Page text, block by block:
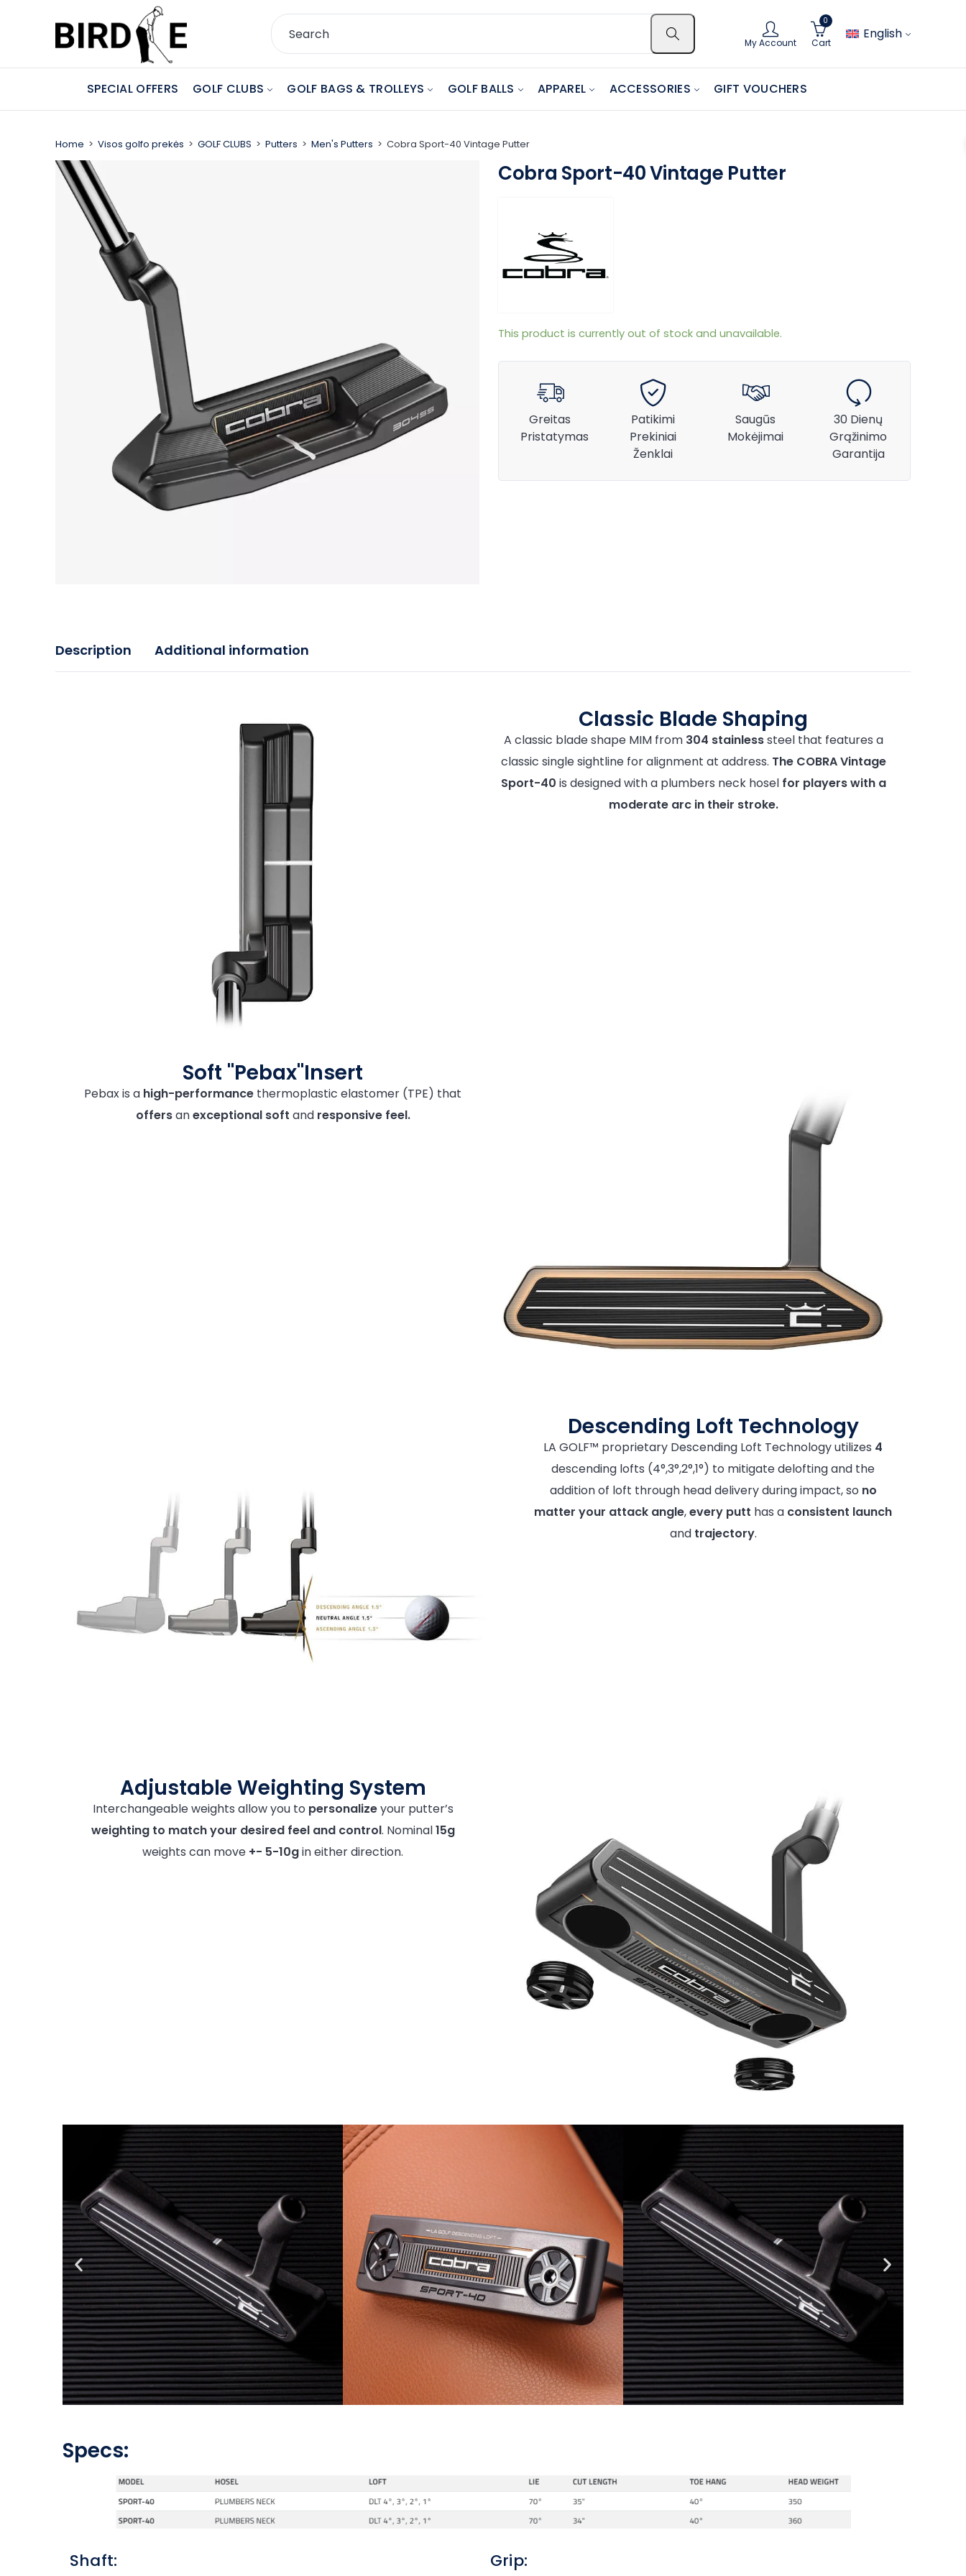
My Account
0
Cart
English
SPECIAL OFFERS GOLF CLUBS GOLF BAGS & TROLLEYS GOLF BALLS APPAREL ACCESSORIES GIFT VOUCHERS
Home Visos golfo prekės GOLF CLUBS Putters Men's Putters Cobra Sport-40 Vintage Putter
Cobra Sport-40 Vintage Putter
This product is currently out of stock and unavailable.
Greitas
Pristatymas
Patikimi
Prekiniai
Ženklai
Saugūs
Mokėjimai
30 Dienų
Grąžinimo
Garantija
Description Additional information
Classic Blade Shaping
A classic blade shape MIM from 304 stainlesssteel that features a
classic single sightline for alignment at address. The COBRA Vintage
Sport-40 is designed with a plumbers neck hosel for players with a
moderate arc in their stroke.
Soft "Pebax"Insert
Pebax is a high-performance thermoplastic elastomer (TPE) that
offersanexceptional soft and responsive feel.
Descending Loft Technology
LA GOLF™ proprietary Descending Loft Technology utilizes 4
descending lofts (4°,3°,2°,1°) to mitigate delofting and the
addition of loft through head delivery during impact, so no
matter your attack angle,every putt has a consistent launch
and trajectory.
Adjustable Weighting System
Interchangeable weights allow you to personalizeyour putter’s
weighting to matchyour desired feel and control. Nominal15g
weights can move +- 5-10gin either direction.
Specs:
Shaft: Grip: